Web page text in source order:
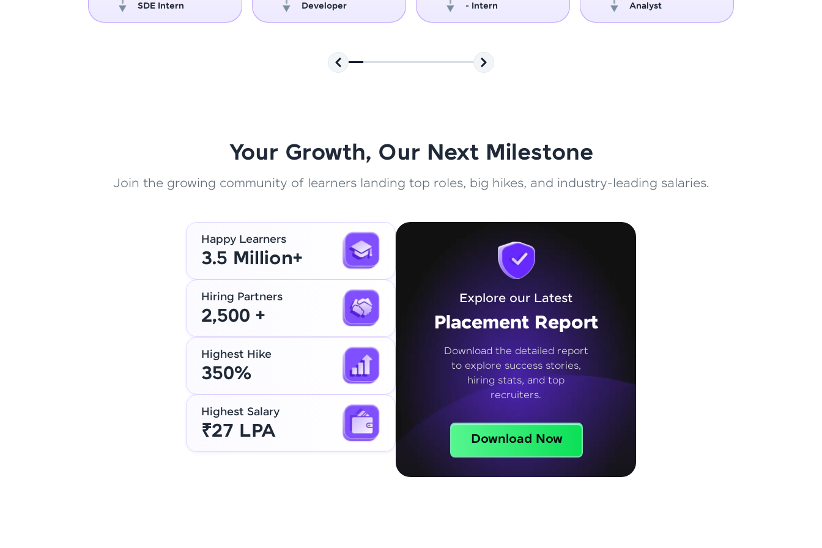
That's It! You Are Ready!
You're all set to dive into your learning journey with HCL GUVI.
Explore, upskill, and make each step count—exciting possibilities
SDE Intern
Developer
- Intern
Analyst
Your Growth, Our Next Milestone
Join the growing community of learners landing top roles, big hikes, and industry-leading salaries.
Happy Learners
3.5 Million+
Hiring Partners
2,500 +
Highest Hike
350%
Highest Salary
₹27 LPA
Explore our Latest
Placement Report
Download the detailed report
to explore success stories,
hiring stats, and top
recruiters.
Download Now